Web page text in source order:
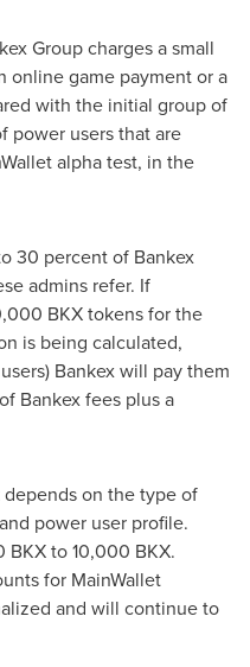
Group charges a small
online game payment or a
with the initial group of
power users that are
alpha test, in the
30 percent of Bankex
admins refer. If
BKX tokens for the
is being calculated,
Bankex will pay them
Bankex fees plus a
on the type of
power user profile.
to 10,000 BKX.
for MainWallet
and will continue to